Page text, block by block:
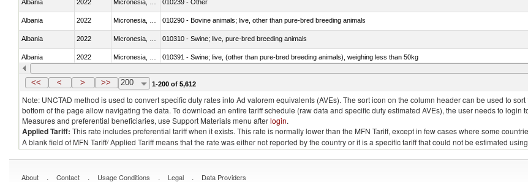
Albania 2022 010239 - Other
Albania 2022 010290 - Bovine animals; live, other than pure-bred breeding animals
Albania 2022 010310 - Swine; live, pure-bred breeding animals
Albania 2022 010391 - Swine; live, (other than pure-bred breeding animals), weighing less than 50kg
Albania 2022 Micronesia, Fed. Sts. 010392 - Swine; live, (other than pure-bred breeding animals), weighing 50kg or more
<< < > >> 200 1-200 of 5,612
Note: UNCTAD method is used to convert specific duty rates into Ad valorem equivalents (AVEs). The sort icon on the column header can be used to
bottom of the page allow navigating the data. To download an entire tariff schedule (raw data and specific duty estimated AVEs), the user needs to login
Measures and preferential beneficiaries, use Support Materials menu afterlogin.
Applied Tariff: This rate includes preferential tariff when it exists. This rate is normally lower than the MFN Tariff, except in few cases where some
A blank field of MFN Tariff/ Applied Tariff means that the rate was either not reported by the country or it is a specific tariff that could not be estimated
About . Contact . Usage Conditions . Legal . Data Providers